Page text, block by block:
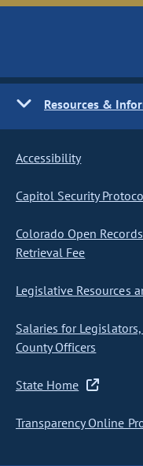
Resources &
Accessibility
Capitol Security
Colorado Open
Retrieval Fee
Legislative Resources
Salaries for
County Officers
State Home
Transparency Online